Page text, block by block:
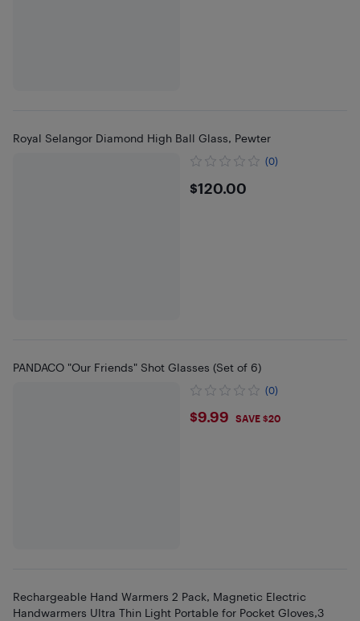
Royal Selangor Diamond High Ball Glass, Pewter
(0)
$120
$120.00
PANDACO "Our Friends" Shot Glasses (Set of 6)
(0)
$9.99
$9.99 SAVE $20
Rechargeable Hand Warmers 2 Pack, Magnetic Electric
Handwarmers Ultra Thin Light Portable for Pocket Gloves,3